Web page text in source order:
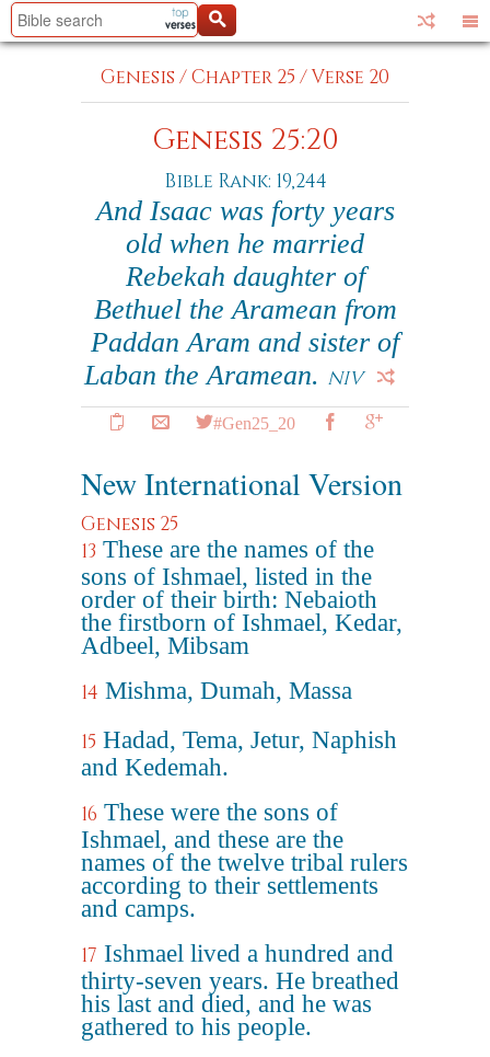
Genesis /Chapter 25 /Verse 20
Genesis 25:20
Bible Rank: 19,244
And Isaac was forty years
old when he married
Rebekah daughter of
Bethuel the Aramean from
Paddan Aram and sister of
Laban the Aramean. NIV
#Gen25_20
New International Version
Genesis 25
13 These are the names of the
sons of Ishmael, listed in the
order of their birth: Nebaioth
the firstborn of Ishmael, Kedar,
Adbeel, Mibsam
14 Mishma, Dumah, Massa
15 Hadad, Tema, Jetur, Naphish
and Kedemah.
16 These were the sons of
Ishmael, and these are the
names of the twelve tribal rulers
according to their settlements
and camps.
17 Ishmael lived a hundred and
thirty-seven years. He breathed
his last and died, and he was
gathered to his people.